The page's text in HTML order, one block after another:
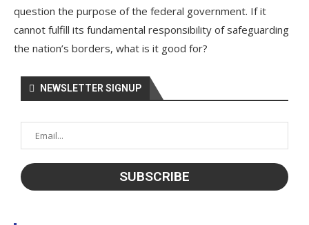
question the purpose of the federal government. If it
cannot fulfill its fundamental responsibility of safeguarding
the nation’s borders, what is it good for?
NEWSLETTER SIGNUP